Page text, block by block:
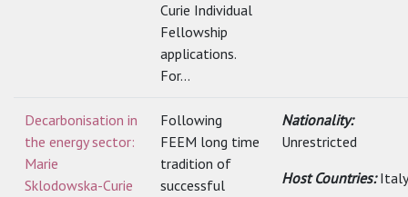
Curie Individual
Fellowship
applications.
For...
Decarbonisation in
the energy sector:
Marie
Sklodowska-Curie
Following
FEEM long time
tradition of
successful
Nationality:
Unrestricted
Host Countries:Italy